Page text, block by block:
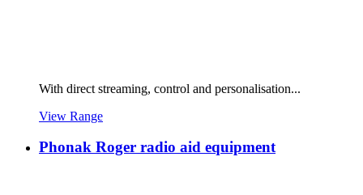
With direct streaming, control and personalisation...
View Range
Phonak Roger radio aid equipment